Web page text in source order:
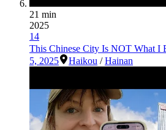
21 min
2025
14
This Chinese City Is NOT What I
5, 2025
Haikou /Hainan